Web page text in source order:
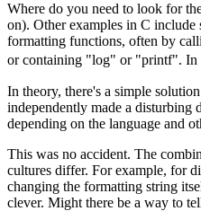
Where do you need to look for
on). Other examples in C
formatting functions, often by
or containing "log" or "printf". In
In theory, there's a simple
independently made a disturbing
depending on the language and
This was no accident. The
cultures differ. For example, for
changing the formatting string
clever. Might there be a way to